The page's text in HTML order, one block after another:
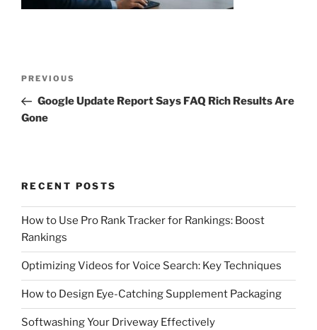
Previous
Post
PREVIOUS
Google Update Report Says FAQ Rich Results Are
Gone
RECENT POSTS
How to Use Pro Rank Tracker for Rankings: Boost
Rankings
Optimizing Videos for Voice Search: Key Techniques
How to Design Eye-Catching Supplement Packaging
Softwashing Your Driveway Effectively